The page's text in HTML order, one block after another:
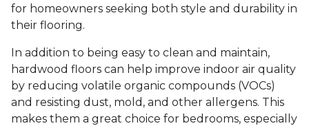
for homeowners seeking both style and durability in
their flooring.
In addition to being easy to clean and maintain,
hardwood floors can help improve indoor air quality
by reducing volatile organic compounds (VOCs)
and resisting dust, mold, and other allergens. This
makes them a great choice for bedrooms, especially